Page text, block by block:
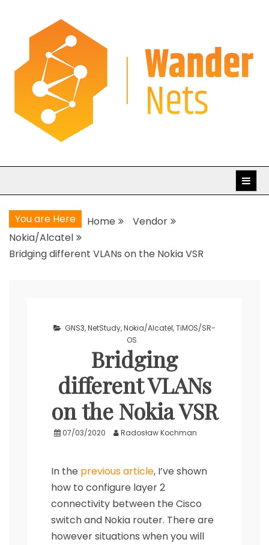
content
WanderNets.com
You are Here Home
Vendor
Nokia/Alcatel
Bridging different VLANs on the Nokia VSR
GNS3,NetStudy,Nokia/Alcatel,TiMOS/SR-
OS
Bridging
different VLANs
on the Nokia VSR
07/03/2020 Radosław Kochman
In the previous article, I’ve shown
how to configure layer 2
connectivity between the Cisco
switch and Nokia router. There are
however situations when you will